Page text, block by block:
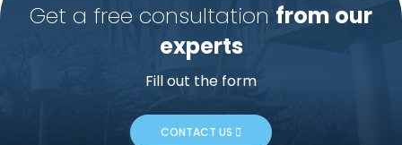
Get a free consultation from our
experts
Fill out the form
CONTACT US